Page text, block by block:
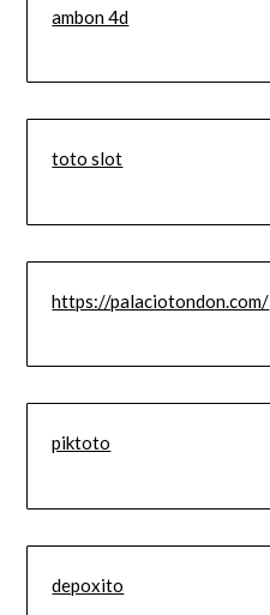
ambon 4d
toto slot
https://palaciotondon.com/
piktoto
depoxito